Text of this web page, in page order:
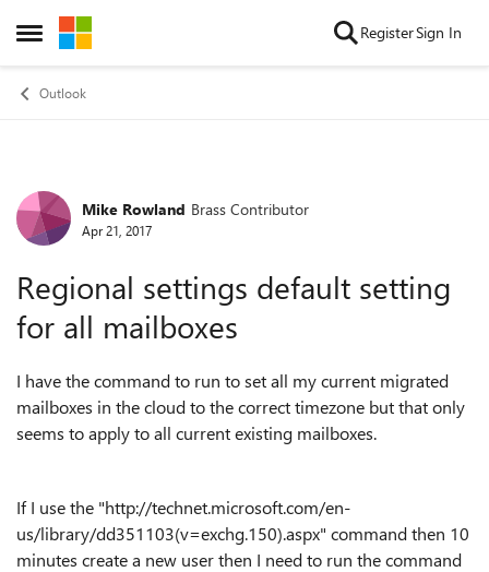
Open Side Menu
Skip to content RegisterSign In
Outlook
Forum Discussion
Mike Rowland Brass Contributor
Apr 21, 2017
Regional settings default setting
for all mailboxes
I have the command to run to set all my current migrated
mailboxes in the cloud to the correct timezone but that only
seems to apply to all current existing mailboxes.
If I use the "http://technet.microsoft.com/en-
us/library/dd351103(v=exchg.150).aspx" command then 10
minutes create a new user then I need to run the command